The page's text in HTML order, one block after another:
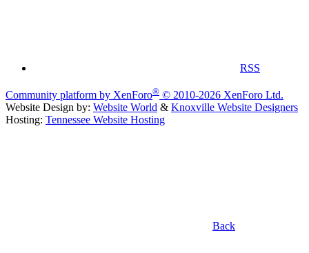
RSS
Community platform by XenForo® © 2010-2026 XenForo Ltd.
Website Design by: Website World & Knoxville Website Designers
Hosting: Tennessee Website Hosting
Back